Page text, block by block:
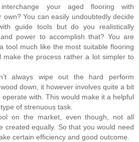
your aged flooring with
own? You can easily undoubtedly decide
guide tools but do you realistically
power to accomplish that? You are
tool much like the most suitable flooring
make the process rather a lot simpler to
always wipe out the hard perform
down, it however involves quite a bit
operate with. This would make it a helpful
of strenuous task.
on the market, even though, not all
created equally. So that you would need
certain efficiency and good outcome.